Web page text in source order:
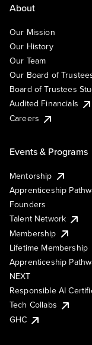
About
Our Mission
Our History
Our Team
Our Board of
Board of Trustees
Audited Financials
Careers
Events & Programs
Mentorship
Apprenticeship
Founders
Talent Network
Membership
Lifetime Membership
Apprenticeship
NEXT
Responsible AI
Tech Collabs
GHC